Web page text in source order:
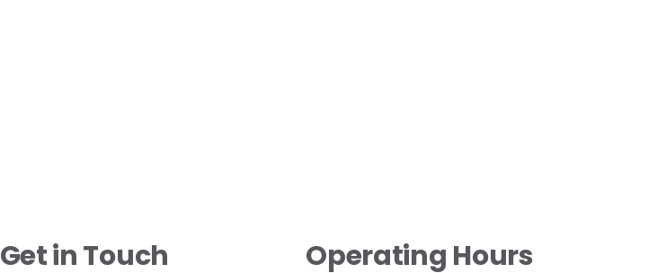
Get in Touch Operating Hours